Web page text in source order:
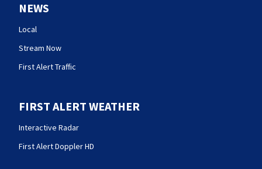
NEWS
Local
Stream Now
First Alert Traffic
FIRST ALERT WEATHER
Interactive Radar
First Alert Doppler HD